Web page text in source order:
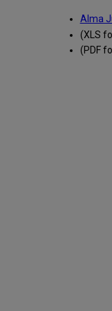
Alma
(XLS
(PDF